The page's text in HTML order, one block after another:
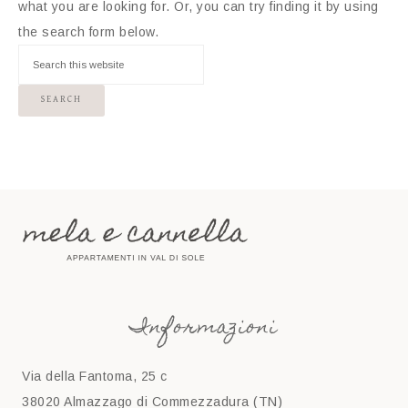
what you are looking for. Or, you can try finding it by using
the search form below.
Informazioni
Via della Fantoma, 25 c
38020 Almazzago di Commezzadura (TN)